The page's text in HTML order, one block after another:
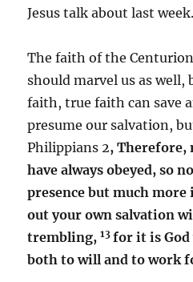
Jesus talk about last week.
The faith of the
should marvel us as well,
faith, true faith can save
presume our salvation,
Philippians 2, Therefore,
have always obeyed, so
presence but much more
out your own salvation
trembling, 13for it is God
both to will and to work